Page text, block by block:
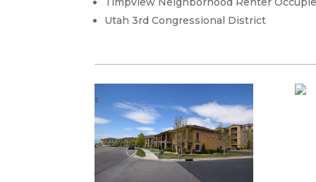
Utah 3rd Congressional District